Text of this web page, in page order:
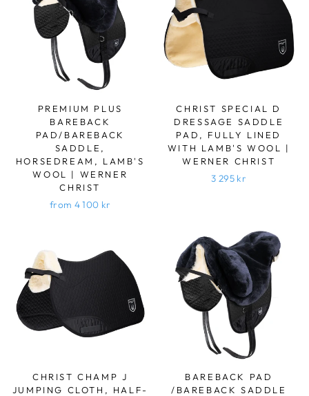
PREMIUM PLUS
BAREBACK
PAD/BAREBACK
SADDLE,
HORSEDREAM, LAMB'S
WOOL | WERNER
CHRIST
from 4 100 kr
CHRIST SPECIAL D
DRESSAGE SADDLE
PAD, FULLY LINED
WITH LAMB'S WOOL |
WERNER CHRIST
3 295 kr
CHRIST CHAMP J
JUMPING CLOTH, HALF-
BAREBACK PAD
/BAREBACK SADDLE